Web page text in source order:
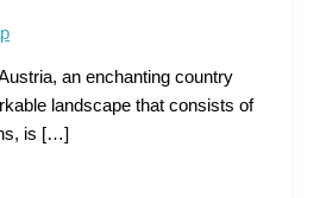
an enchanting country
landscape that consists of
is […]